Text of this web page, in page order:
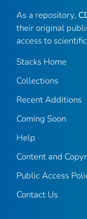
As a repository,
their original
access to
Stacks Home
Collections
Recent Additions
Coming Soon
Help
Content and
Public Access
Contact Us